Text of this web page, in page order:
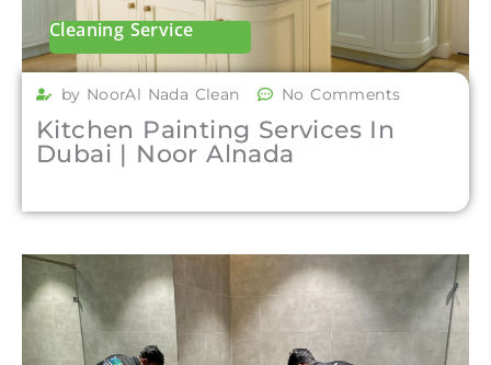
Cleaning Service
by NoorAl Nada Clean No Comments
Kitchen Painting Services In
Dubai | Noor Alnada